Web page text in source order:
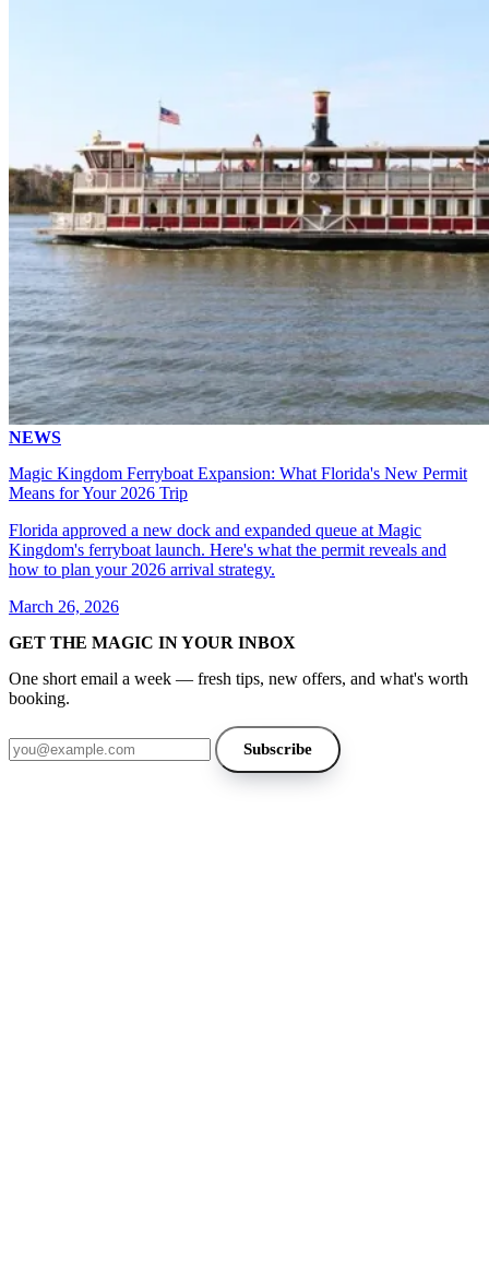
NEWS
Magic Kingdom Ferryboat Expansion: What Florida's New Permit
Means for Your 2026 Trip
Florida approved a new dock and expanded queue at Magic
Kingdom's ferryboat launch. Here's what the permit reveals and
how to plan your 2026 arrival strategy.
March 26, 2026
GET THE MAGIC IN YOUR INBOX
One short email a week — fresh tips, new offers, and what's worth
booking.
Email address
Subscribe